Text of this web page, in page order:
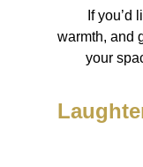
If you’d
warmth, and
your